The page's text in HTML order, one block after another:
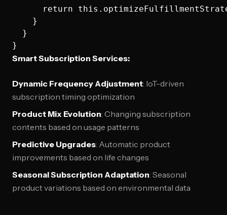
return
    }
  }
Smart Subscription Services:
Dynamic Frequency Adjustment: IoT-driven
subscription timing optimization
Product Mix Evolution: Changing subscription
contents based on usage patterns
Predictive Upgrades: Automatic product
improvements based on life changes
Seasonal Subscription Adaptation: Seasonal
product variations based on environmental data